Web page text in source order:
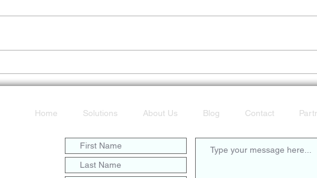
Fast
Home Solutions About Us Blog Contact